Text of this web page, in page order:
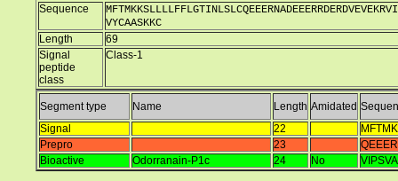
Sequence
VYCAASKKC
Length
69
Signal
peptide
class
Class-1
Segment type Name Length Amidated
Signal
22
Prepro
23
Bioactive
Odorranain-P1c 24 No